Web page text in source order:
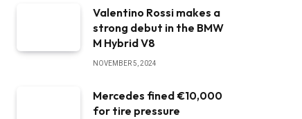
Valentino Rossi makes a
strong debut in the BMW
M Hybrid V8
NOVEMBER 5, 2024
Mercedes fined €10,000
for tire pressure